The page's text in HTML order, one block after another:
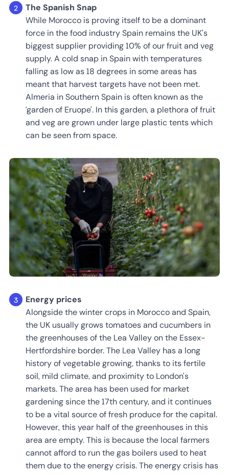
The Spanish Snap
While Morocco is proving itself to be a dominant
force in the food industry Spain remains the UK’s
biggest supplier providing 10% of our fruit and veg
supply. A cold snap in Spain with temperatures
falling as low as 18 degrees in some areas has
meant that harvest targets have not been met.
Almeria in Southern Spain is often known as the
‘garden of Eruope'. In this garden, a plethora of fruit
and veg are grown under large plastic tents which
can be seen from space.
Energy prices
Alongside the winter crops in Morocco and Spain,
the UK usually grows tomatoes and cucumbers in
the greenhouses of the Lea Valley on the Essex-
Hertfordshire border. The Lea Valley has a long
history of vegetable growing, thanks to its fertile
soil, mild climate, and proximity to London's
markets. The area has been used for market
gardening since the 17th century, and it continues
to be a vital source of fresh produce for the capital.
However, this year half of the greenhouses in this
area are empty. This is because the local farmers
cannot afford to run the gas boilers used to heat
them due to the energy crisis. The energy crisis has